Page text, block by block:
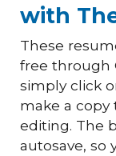
with
These
free through
simply click
make a copy
editing. The
autosave, so